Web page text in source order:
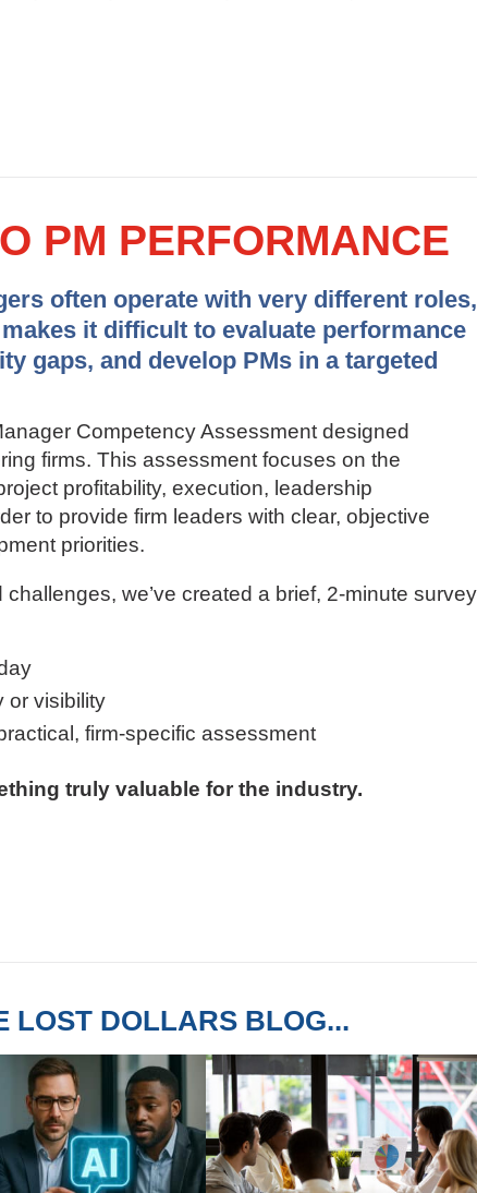
PM PERFORMANCE
often operate with very different roles,
it difficult to evaluate performance
gaps, and develop PMs in a targeted
Competency Assessment designed
firms. This assessment focuses on the
profitability, execution, leadership
to provide firm leaders with clear, objective
priorities.
we’ve created a brief, 2-minute survey
or visibility
firm-specific assessment
truly valuable for the industry.
DOLLARS BLOG...